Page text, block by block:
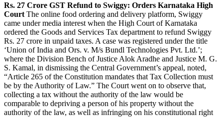
Rs. 27 Crore GST Refund to Swiggy: Orders Karnataka High
Court The online food ordering and delivery platform, Swiggy
came under media interest when the High Court of Karnataka
ordered the Goods and Services Tax department to refund Swiggy
Rs. 27 crore in unpaid taxes. A case was registered under the title
‘Union of India and Ors. v. M/s Bundl Technologies Pvt. Ltd.’;
where the Division Bench of Justice Alok Aradhe and Justice M. G.
S. Kamal, in dismissing the Central Government’s appeal, noted,
“Article 265 of the Constitution mandates that Tax Collection must
be by the Authority of Law.” The Court went on to observe that,
collecting a tax without the authority of the law would be
comparable to depriving a person of his property without the
authority of the law, as well as infringing on his constitutional right